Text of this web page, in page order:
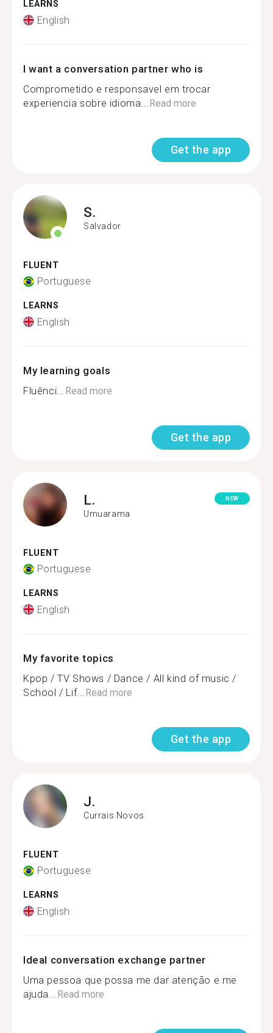
LEARNS
English
I want a conversation partner who is
Comprometido e responsavel em trocar
experiencia sobre idioma... Read more
Get the app
S.
Salvador
FLUENT
Portuguese
LEARNS
English
My learning goals
Fluênci... Read more
Get the app
L.
Umuarama
NEW
FLUENT
Portuguese
LEARNS
English
My favorite topics
Kpop / TV Shows / Dance / All kind of music /
School / Lif... Read more
Get the app
J.
Currais Novos
FLUENT
Portuguese
LEARNS
English
Ideal conversation exchange partner
Uma pessoa que possa me dar atenção e me
ajuda... Read more